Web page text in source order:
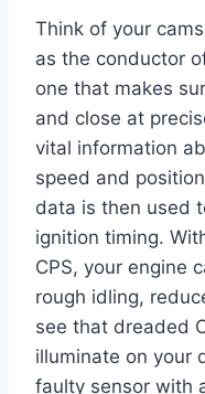
Think of your
as the conductor
one that makes
and close at
vital information
speed and
data is then used
ignition timing.
CPS, your engine
rough idling,
see that dreaded
illuminate on your
faulty sensor with